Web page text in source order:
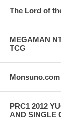
The Lord of
MEGAMAN
TCG
PRC1 2012
AND SINGLE